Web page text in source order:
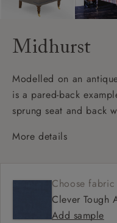
Midhurst
Modelled on an
is a pared-back
sprung seat and back
More details
High back
Choose fabric
Clever Tough
Add sample